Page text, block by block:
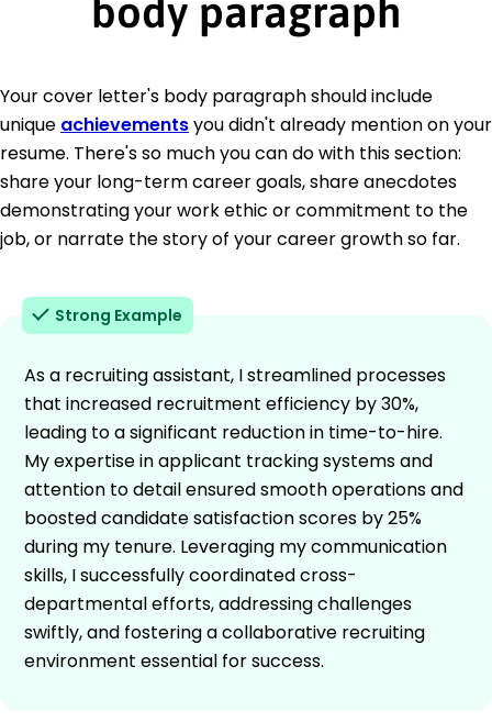
body paragraph
Your cover letter's body paragraph should include
unique achievementsyou didn't already mention on your
resume. There's so much you can do with this section:
share your long-term career goals, share anecdotes
demonstrating your work ethic or commitment to the
job, or narrate the story of your career growth so far.
Strong Example
As a recruiting assistant, I streamlined processes
that increased recruitment efficiency by 30%,
leading to a significant reduction in time-to-hire.
My expertise in applicant tracking systems and
attention to detail ensured smooth operations and
boosted candidate satisfaction scores by 25%
during my tenure. Leveraging my communication
skills, I successfully coordinated cross-
departmental efforts, addressing challenges
swiftly, and fostering a collaborative recruiting
environment essential for success.